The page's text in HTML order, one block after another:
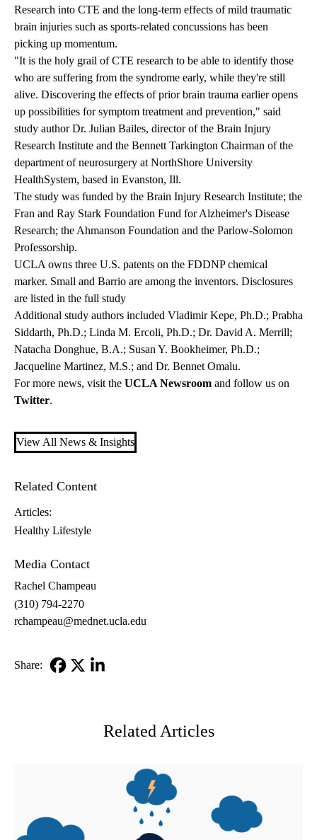
Research into CTE and the long-term effects of mild traumatic
brain injuries such as sports-related concussions has been
picking up momentum.
"It is the holy grail of CTE research to be able to identify those
who are suffering from the syndrome early, while they're still
alive. Discovering the effects of prior brain trauma earlier opens
up possibilities for symptom treatment and prevention," said
study author Dr. Julian Bailes, director of the Brain Injury
Research Institute and the Bennett Tarkington Chairman of the
department of neurosurgery at NorthShore University
HealthSystem, based in Evanston, Ill.
The study was funded by the Brain Injury Research Institute; the
Fran and Ray Stark Foundation Fund for Alzheimer's Disease
Research; the Ahmanson Foundation and the Parlow-Solomon
Professorship.
UCLA owns three U.S. patents on the FDDNP chemical
marker. Small and Barrio are among the inventors. Disclosures
are listed in the full study
Additional study authors included Vladimir Kepe, Ph.D.; Prabha
Siddarth, Ph.D.; Linda M. Ercoli, Ph.D.; Dr. David A. Merrill;
Natacha Donghue, B.A.; Susan Y. Bookheimer, Ph.D.;
Jacqueline Martinez, M.S.; and Dr. Bennet Omalu.
For more news, visit the UCLA Newsroom and follow us on
Twitter.
View All News & Insights
Related Content
Articles:
Healthy Lifestyle
Media Contact
Rachel Champeau
(310) 794-2270
rchampeau@mednet.ucla.edu
Share:
Related Articles